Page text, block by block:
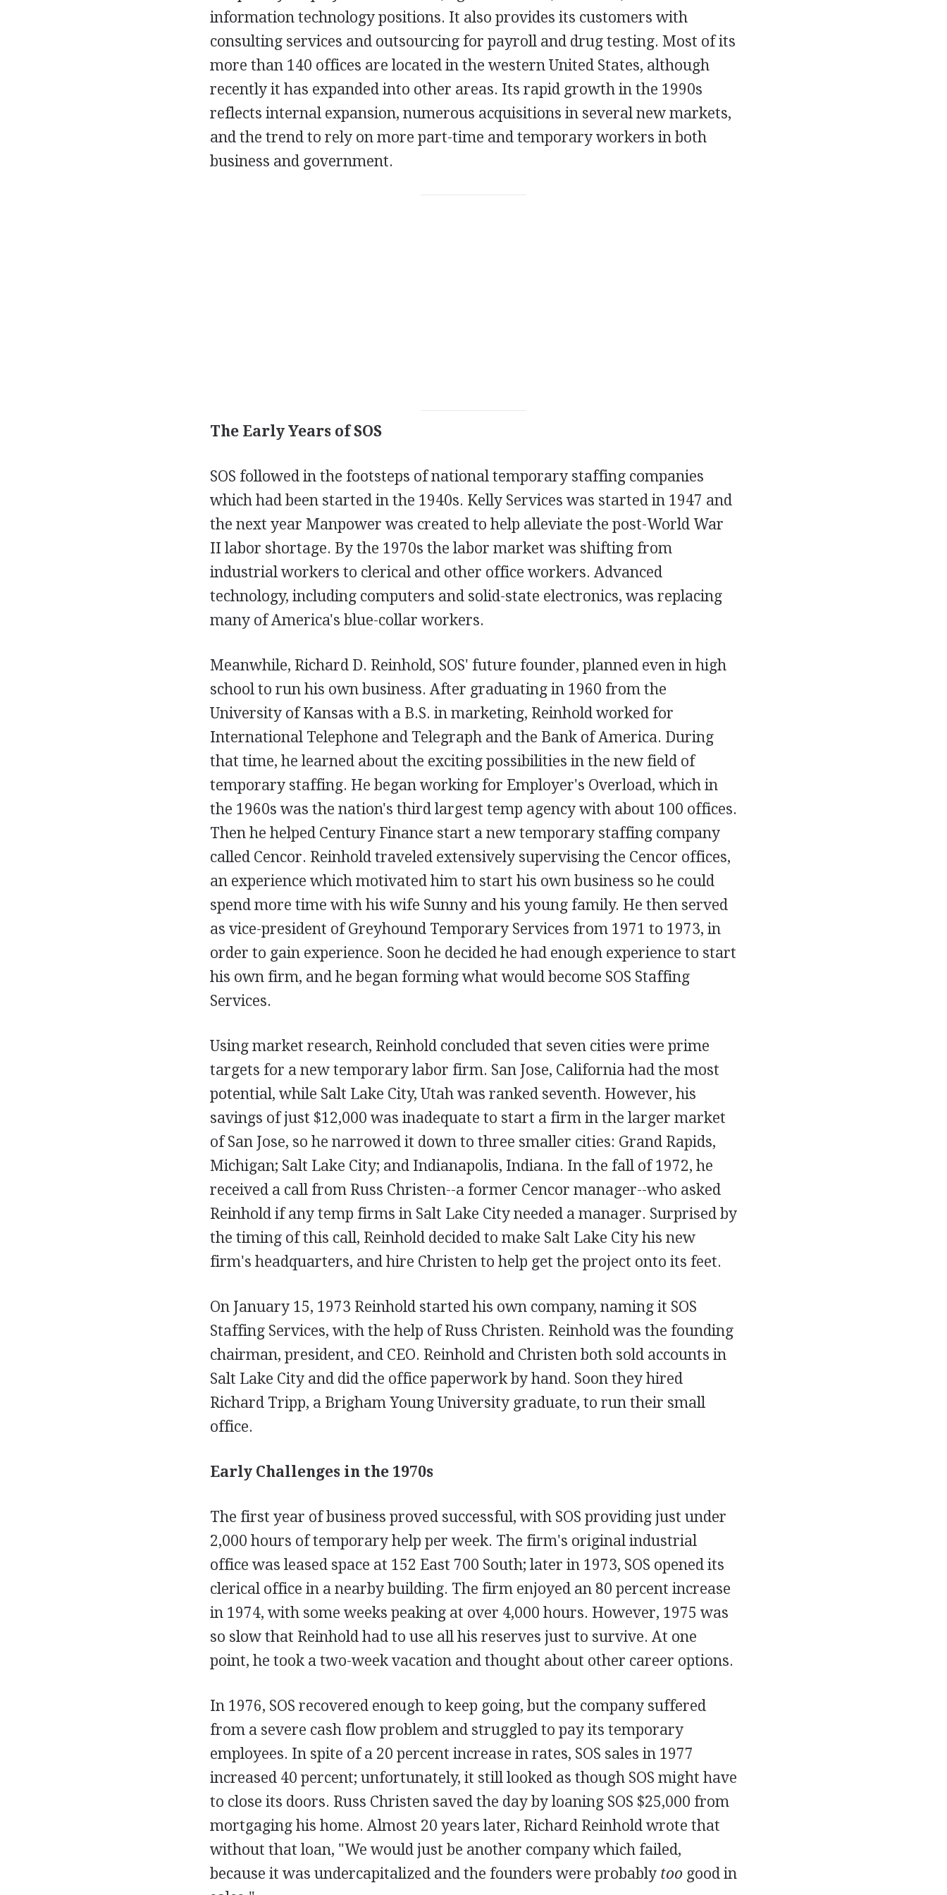
information technology positions. It also provides its customers with
consulting services and outsourcing for payroll and drug testing. Most of its
more than 140 offices are located in the western United States, although
recently it has expanded into other areas. Its rapid growth in the 1990s
reflects internal expansion, numerous acquisitions in several new markets,
and the trend to rely on more part-time and temporary workers in both
business and government.
The Early Years of SOS
SOS followed in the footsteps of national temporary staffing companies
which had been started in the 1940s. Kelly Services was started in 1947 and
the next year Manpower was created to help alleviate the post-World War
II labor shortage. By the 1970s the labor market was shifting from
industrial workers to clerical and other office workers. Advanced
technology, including computers and solid-state electronics, was replacing
many of America's blue-collar workers.
Meanwhile, Richard D. Reinhold, SOS' future founder, planned even in high
school to run his own business. After graduating in 1960 from the
University of Kansas with a B.S. in marketing, Reinhold worked for
International Telephone and Telegraph and the Bank of America. During
that time, he learned about the exciting possibilities in the new field of
temporary staffing. He began working for Employer's Overload, which in
the 1960s was the nation's third largest temp agency with about 100 offices.
Then he helped Century Finance start a new temporary staffing company
called Cencor. Reinhold traveled extensively supervising the Cencor offices,
an experience which motivated him to start his own business so he could
spend more time with his wife Sunny and his young family. He then served
as vice-president of Greyhound Temporary Services from 1971 to 1973, in
order to gain experience. Soon he decided he had enough experience to start
his own firm, and he began forming what would become SOS Staffing
Services.
Using market research, Reinhold concluded that seven cities were prime
targets for a new temporary labor firm. San Jose, California had the most
potential, while Salt Lake City, Utah was ranked seventh. However, his
savings of just $12,000 was inadequate to start a firm in the larger market
of San Jose, so he narrowed it down to three smaller cities: Grand Rapids,
Michigan; Salt Lake City; and Indianapolis, Indiana. In the fall of 1972, he
received a call from Russ Christen--a former Cencor manager--who asked
Reinhold if any temp firms in Salt Lake City needed a manager. Surprised by
the timing of this call, Reinhold decided to make Salt Lake City his new
firm's headquarters, and hire Christen to help get the project onto its feet.
On January 15, 1973 Reinhold started his own company, naming it SOS
Staffing Services, with the help of Russ Christen. Reinhold was the founding
chairman, president, and CEO. Reinhold and Christen both sold accounts in
Salt Lake City and did the office paperwork by hand. Soon they hired
Richard Tripp, a Brigham Young University graduate, to run their small
office.
Early Challenges in the 1970s
The first year of business proved successful, with SOS providing just under
2,000 hours of temporary help per week. The firm's original industrial
office was leased space at 152 East 700 South; later in 1973, SOS opened its
clerical office in a nearby building. The firm enjoyed an 80 percent increase
in 1974, with some weeks peaking at over 4,000 hours. However, 1975 was
so slow that Reinhold had to use all his reserves just to survive. At one
point, he took a two-week vacation and thought about other career options.
In 1976, SOS recovered enough to keep going, but the company suffered
from a severe cash flow problem and struggled to pay its temporary
employees. In spite of a 20 percent increase in rates, SOS sales in 1977
increased 40 percent; unfortunately, it still looked as though SOS might have
to close its doors. Russ Christen saved the day by loaning SOS $25,000 from
mortgaging his home. Almost 20 years later, Richard Reinhold wrote that
without that loan, "We would just be another company which failed,
because it was undercapitalized and the founders were probablytoogood in